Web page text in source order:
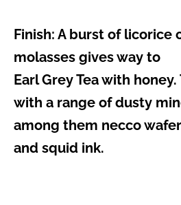
Finish: A burst of licorice
molasses gives way to
Earl Grey Tea with
with a range of dusty
among them necco
and squid ink.